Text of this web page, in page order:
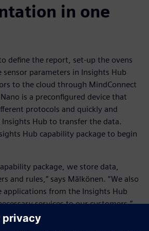
in one
define the report, set-up the ovens
sensor parameters in Insights Hub
to the cloud through MindConnect
is a preconfigured device that
protocols and quickly and
Insights Hub to transfer the data.
Hub capability package to begin
package, we store data,
and rules,” says Mälkönen. “We also
applications from the Insights Hub
services to our customers.”